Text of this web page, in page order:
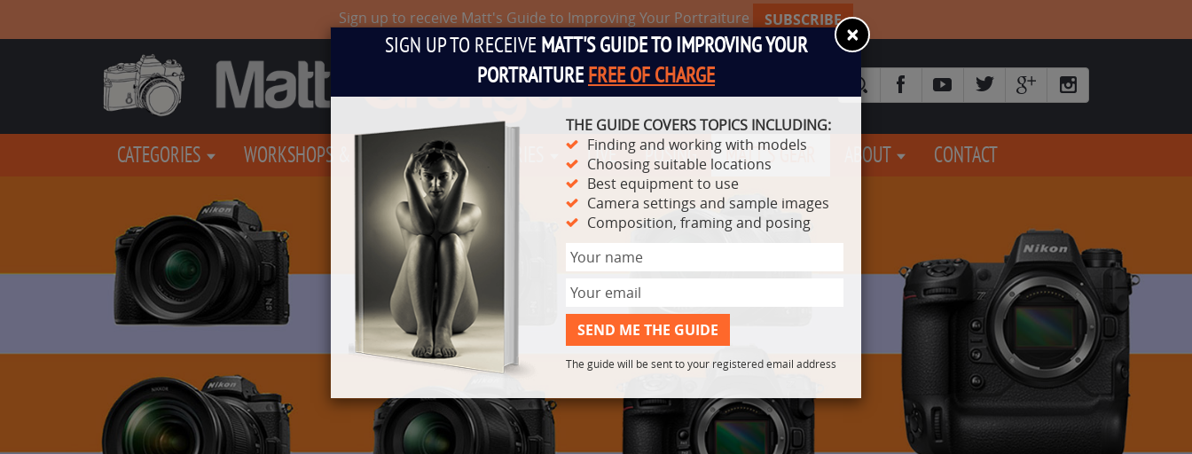
CATEGORIES WORKSHOPS & EVENTS VIDEO SERIES LIVE POSING MATT'S GEAR ABOUT CONTACT
Sign up to receive Matt's Guide to Improving Your Portraiture SUBSCRIBE
×
SIGN UP TO RECEIVE MATT'S GUIDE TO IMPROVING YOUR
PORTRAITUREFREE OF CHARGE
THE GUIDE COVERS TOPICS INCLUDING:
Finding and working with models
Choosing suitable locations
Best equipment to use
Camera settings and sample images
Composition, framing and posing
The guide will be sent to your registered email address